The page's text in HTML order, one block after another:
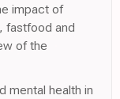
impact of
fastfood and
of the
mental health in